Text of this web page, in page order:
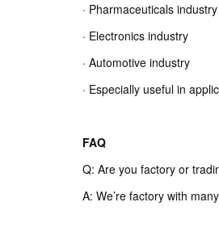
· Pharmaceuticals industry
· Electronics industry
· Automotive industry
· Especially useful in
FAQ
Q: Are you factory or
A: We’re factory with